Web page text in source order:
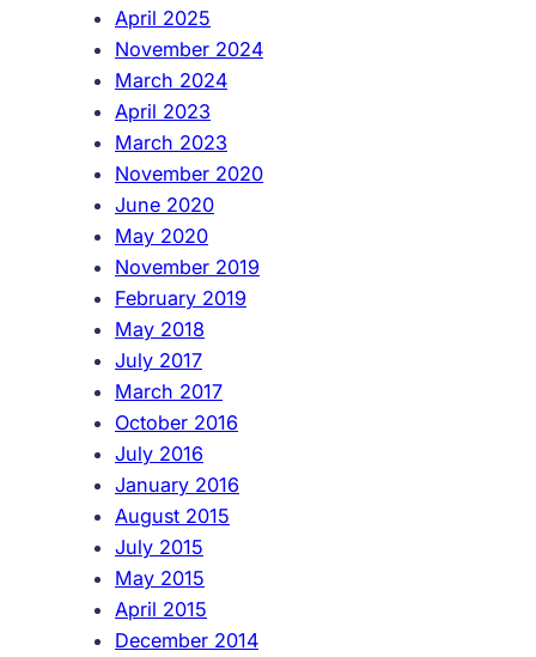
April 2025
November 2024
March 2024
April 2023
March 2023
November 2020
June 2020
May 2020
November 2019
February 2019
May 2018
July 2017
March 2017
October 2016
July 2016
January 2016
August 2015
July 2015
May 2015
April 2015
December 2014